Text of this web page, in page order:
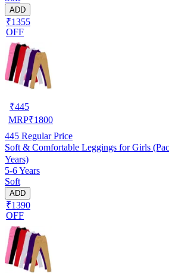
ADD
₹1355
OFF
₹445
MRP₹1800
445 Regular Price
Soft & Comfortable Leggings for Girls
Years)
5-6 Years
Soft
ADD
₹1390
OFF